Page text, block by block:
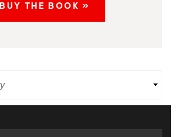
BUY THE BOOK »